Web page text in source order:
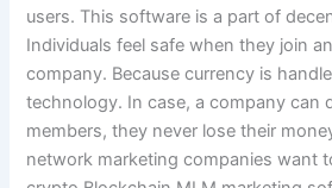
users. This software is a part of
Individuals feel safe when they join
company. Because currency is
technology. In case, a company can
members, they never lose their
network marketing companies want